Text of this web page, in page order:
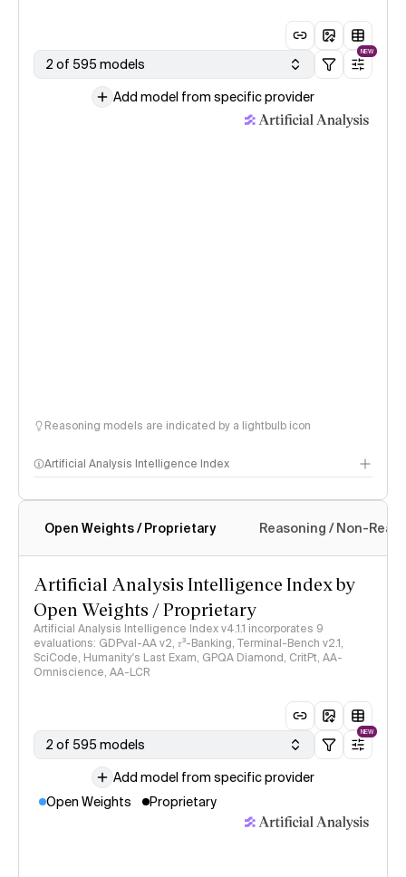
2 of 595 models
NEW
Add model from specific provider
Reasoning models are indicated by a lightbulb icon
Artificial Analysis Intelligence Index
Intelligence Index methodology
Open Weights / Proprietary Reasoning / Non-
Artificial Analysis Intelligence Index by
Open Weights / Proprietary
Artificial Analysis Intelligence Index v4.1.1 incorporates 9
evaluations: GDPval-AA v2, 𝜏³-Banking, Terminal-Bench v2.1,
SciCode, Humanity's Last Exam, GPQA Diamond, CritPt, AA-
Omniscience, AA-LCR
2 of 595 models
NEW
Add model from specific provider
Open Weights
Proprietary